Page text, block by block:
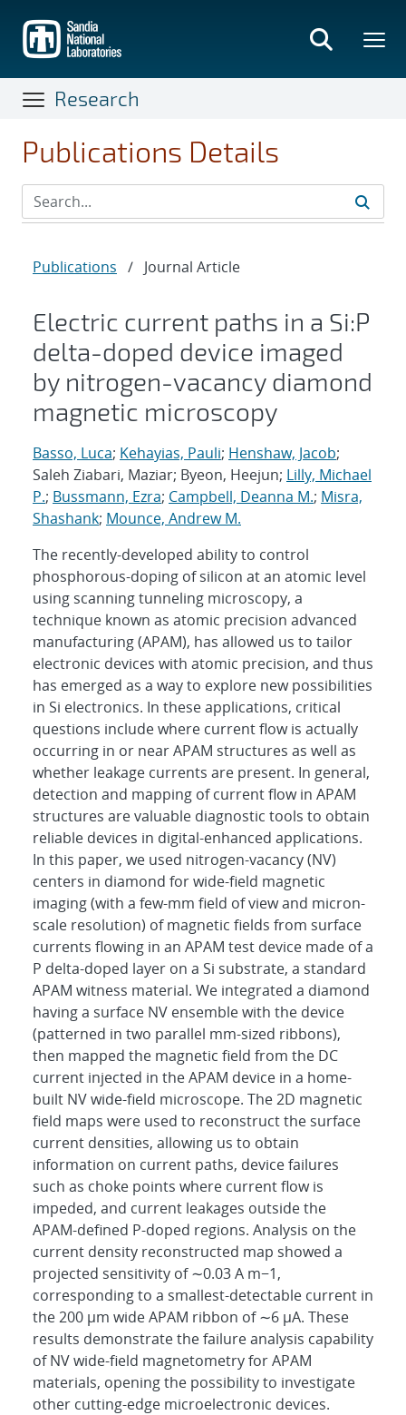
main
content
Research
Publications Details
Publications / Journal Article
Electric current paths in a Si:P
delta-doped device imaged
by nitrogen-vacancy diamond
magnetic microscopy
Basso, Luca; Kehayias, Pauli; Henshaw, Jacob;
Saleh Ziabari, Maziar; Byeon, Heejun; Lilly, Michael
P.; Bussmann, Ezra; Campbell, Deanna M.; Misra,
Shashank; Mounce, Andrew M.
The recently-developed ability to control
phosphorous-doping of silicon at an atomic level
using scanning tunneling microscopy, a
technique known as atomic precision advanced
manufacturing (APAM), has allowed us to tailor
electronic devices with atomic precision, and thus
has emerged as a way to explore new possibilities
in Si electronics. In these applications, critical
questions include where current flow is actually
occurring in or near APAM structures as well as
whether leakage currents are present. In general,
detection and mapping of current flow in APAM
structures are valuable diagnostic tools to obtain
reliable devices in digital-enhanced applications.
In this paper, we used nitrogen-vacancy (NV)
centers in diamond for wide-field magnetic
imaging (with a few-mm field of view and micron-
scale resolution) of magnetic fields from surface
currents flowing in an APAM test device made of a
P delta-doped layer on a Si substrate, a standard
APAM witness material. We integrated a diamond
having a surface NV ensemble with the device
(patterned in two parallel mm-sized ribbons),
then mapped the magnetic field from the DC
current injected in the APAM device in a home-
built NV wide-field microscope. The 2D magnetic
field maps were used to reconstruct the surface
current densities, allowing us to obtain
information on current paths, device failures
such as choke points where current flow is
impeded, and current leakages outside the
APAM-defined P-doped regions. Analysis on the
current density reconstructed map showed a
projected sensitivity of ∼0.03 A m−1,
corresponding to a smallest-detectable current in
the 200 μm wide APAM ribbon of ∼6 μA. These
results demonstrate the failure analysis capability
of NV wide-field magnetometry for APAM
materials, opening the possibility to investigate
other cutting-edge microelectronic devices.